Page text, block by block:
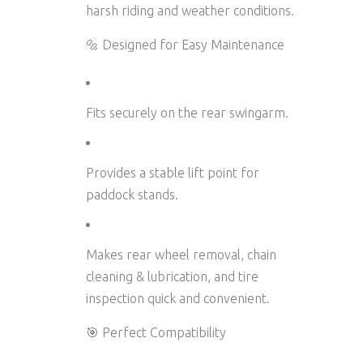
harsh riding and weather conditions.
🔩 Designed for Easy Maintenance
Fits securely on the rear swingarm.
Provides a stable lift point for
paddock stands.
Makes rear wheel removal , chain
cleaning & lubrication, and tire
inspection quick and convenient.
🎯 Perfect Compatibility